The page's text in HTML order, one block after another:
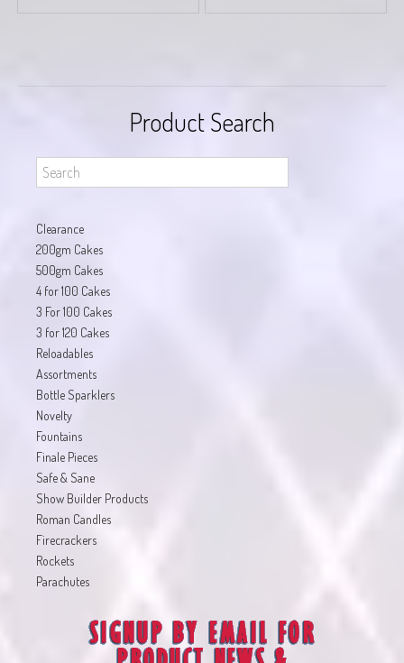
Product Search
Clearance
200gm Cakes
500gm Cakes
4 for 100 Cakes
3 For 100 Cakes
3 for 120 Cakes
Reloadables
Assortments
Bottle Sparklers
Novelty
Fountains
Finale Pieces
Safe & Sane
Show Builder Products
Roman Candles
Firecrackers
Rockets
Parachutes